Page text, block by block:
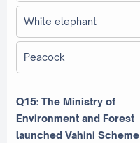
White elephant
Peacock
Q15: The Ministry of
Environment and Forest
launched Vahini Scheme